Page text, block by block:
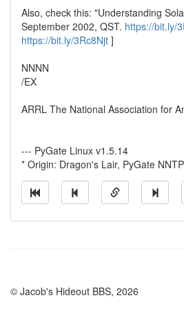
Also, check this: "Understanding
September 2002, QST. https://bit.ly/
https://bit.ly/3Rc8Njt ]
NNNN
/EX
ARRL The National Association for
--- PyGate Linux v1.5.14
* Origin: Dragon's Lair, PyGate
© Jacob's Hideout BBS, 2026